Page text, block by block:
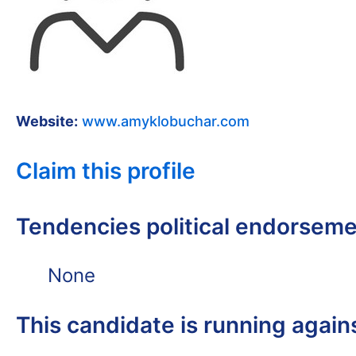
Website: www.amyklobuchar.com
Claim this profile
Tendencies political
None
This candidate is running